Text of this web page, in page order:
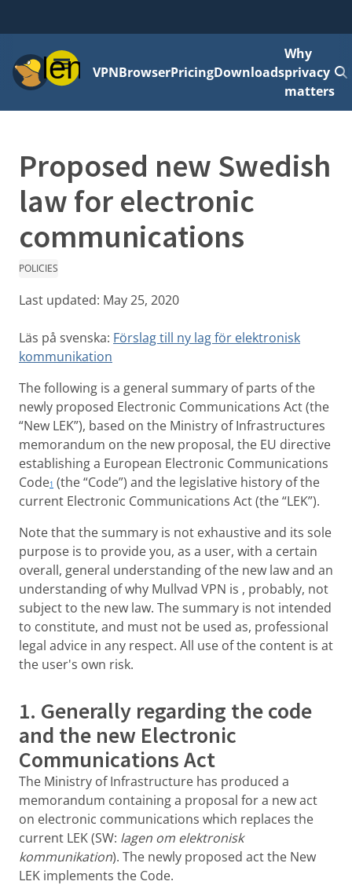
MenuVPNBrowserPricingDownloads
Why
privacy
matters
Proposed new Swedish
law for electronic
communications
POLICIES
Last updated: May 25, 2020
Läs på svenska: Förslag till ny lag för elektronisk
kommunikation
The following is a general summary of parts of the
newly proposed Electronic Communications Act (the
“New LEK”), based on the Ministry of Infrastructures
memorandum on the new proposal, the EU directive
establishing a European Electronic Communications
Code1 (the “Code”) and the legislative history of the
current Electronic Communications Act (the “LEK”).
Note that the summary is not exhaustive and its sole
purpose is to provide you, as a user, with a certain
overall, general understanding of the new law and an
understanding of why Mullvad VPN is , probably, not
subject to the new law. The summary is not intended
to constitute, and must not be used as, professional
legal advice in any respect. All use of the content is at
the user's own risk.
1. Generally regarding the code
and the new Electronic
Communications Act
The Ministry of Infrastructure has produced a
memorandum containing a proposal for a new act
on electronic communications which replaces the
current LEK (SW: lagen om elektronisk
kommunikation). The newly proposed act the New
LEK implements the Code.